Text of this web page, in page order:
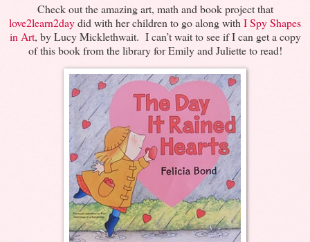
Check out the amazing art, math and book project that
love2learn2daydid with her children to go along with I Spy Shapes
in Art, by Lucy Micklethwait. I can’t wait to see if I can get a copy
of this book from the library for Emily and Juliette to read!